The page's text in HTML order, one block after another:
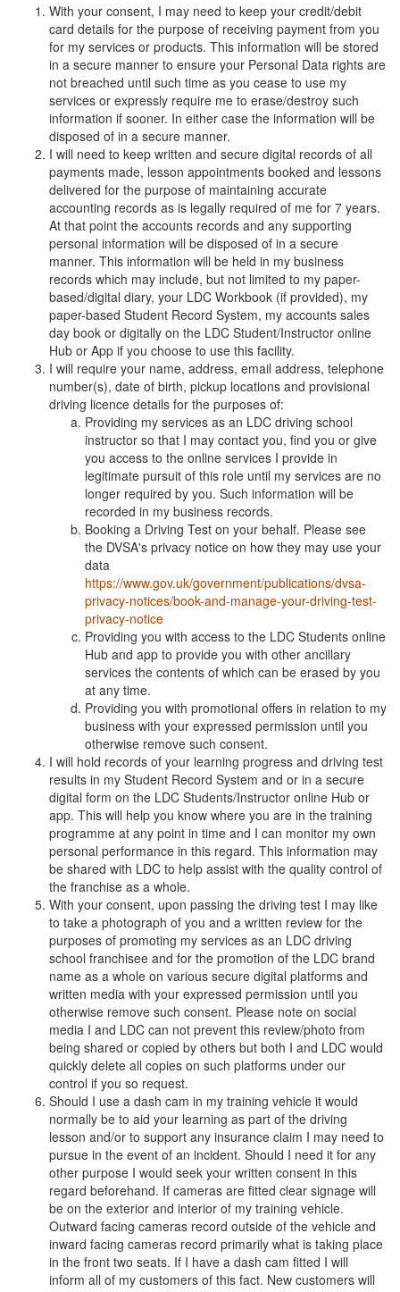
With your consent, I may need to keep your credit/debit
card details for the purpose of receiving payment from you
for my services or products. This information will be stored
in a secure manner to ensure your Personal Data rights are
not breached until such time as you cease to use my
services or expressly require me to erase/destroy such
information if sooner. In either case the information will be
disposed of in a secure manner.
I will need to keep written and secure digital records of all
payments made, lesson appointments booked and lessons
delivered for the purpose of maintaining accurate
accounting records as is legally required of me for 7 years.
At that point the accounts records and any supporting
personal information will be disposed of in a secure
manner. This information will be held in my business
records which may include, but not limited to my paper-
based/digital diary, your LDC Workbook (if provided), my
paper-based Student Record System, my accounts sales
day book or digitally on the LDC Student/Instructor online
Hub or App if you choose to use this facility.
I will require your name, address, email address, telephone
number(s), date of birth, pickup locations and provisional
driving licence details for the purposes of:
Providing my services as an LDC driving school
instructor so that I may contact you, find you or give
you access to the online services I provide in
legitimate pursuit of this role until my services are no
longer required by you. Such information will be
recorded in my business records.
Booking a Driving Test on your behalf. Please see
the DVSA's privacy notice on how they may use your
data
https://www.gov.uk/government/publications/dvsa-
privacy-notices/book-and-manage-your-driving-test-
privacy-notice
Providing you with access to the LDC Students online
Hub and app to provide you with other ancillary
services the contents of which can be erased by you
at any time.
Providing you with promotional offers in relation to my
business with your expressed permission until you
otherwise remove such consent.
I will hold records of your learning progress and driving test
results in my Student Record System and or in a secure
digital form on the LDC Students/Instructor online Hub or
app. This will help you know where you are in the training
programme at any point in time and I can monitor my own
personal performance in this regard. This information may
be shared with LDC to help assist with the quality control of
the franchise as a whole.
With your consent, upon passing the driving test I may like
to take a photograph of you and a written review for the
purposes of promoting my services as an LDC driving
school franchisee and for the promotion of the LDC brand
name as a whole on various secure digital platforms and
written media with your expressed permission until you
otherwise remove such consent. Please note on social
media I and LDC can not prevent this review/photo from
being shared or copied by others but both I and LDC would
quickly delete all copies on such platforms under our
control if you so request.
Should I use a dash cam in my training vehicle it would
normally be to aid your learning as part of the driving
lesson and/or to support any insurance claim I may need to
pursue in the event of an incident. Should I need it for any
other purpose I would seek your written consent in this
regard beforehand. If cameras are fitted clear signage will
be on the exterior and interior of my training vehicle.
Outward facing cameras record outside of the vehicle and
inward facing cameras record primarily what is taking place
in the front two seats. If I have a dash cam fitted I will
inform all of my customers of this fact. New customers will